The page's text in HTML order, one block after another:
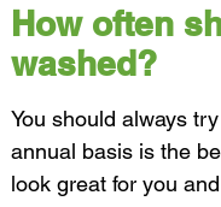
How often
washed?
You should always
annual basis is the
look great for you